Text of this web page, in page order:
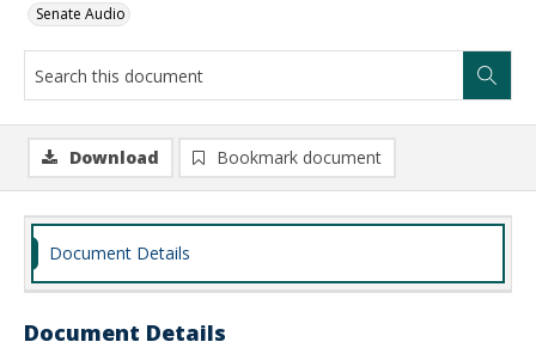
Senate Audio
Download Bookmark document
Document Details
Document Details